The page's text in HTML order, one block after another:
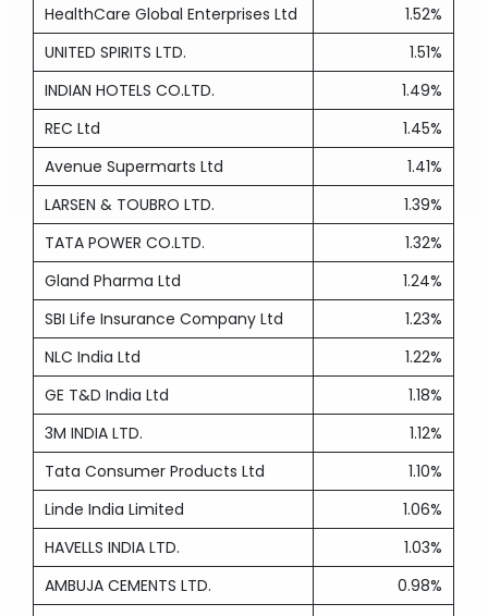
HealthCare Global Enterprises Ltd
1.52%
UNITED SPIRITS LTD.
1.51%
INDIAN HOTELS CO.LTD.
1.49%
REC Ltd
1.45%
Avenue Supermarts Ltd
1.41%
LARSEN & TOUBRO LTD.
1.39%
TATA POWER CO.LTD.
1.32%
Gland Pharma Ltd
1.24%
SBI Life Insurance Company Ltd
1.23%
NLC India Ltd
1.22%
GE T&D India Ltd
1.18%
3M INDIA LTD.
1.12%
Tata Consumer Products Ltd
1.10%
Linde India Limited
1.06%
HAVELLS INDIA LTD.
1.03%
AMBUJA CEMENTS LTD.
0.98%